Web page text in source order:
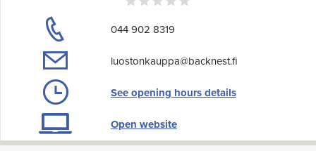
044 902 8319
luostonkauppa@backnest.fi
See opening hours details
Open website